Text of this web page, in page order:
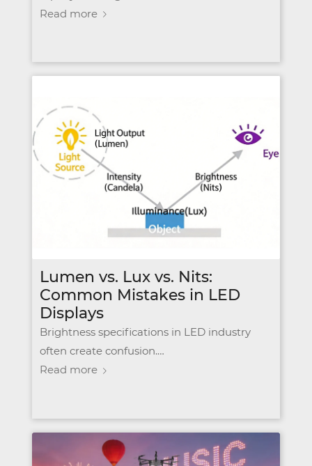
Read more
Lumen vs. Lux vs. Nits:
Common Mistakes in LED
Displays
Brightness specifications in LED industry
often create confusion.…
Read more